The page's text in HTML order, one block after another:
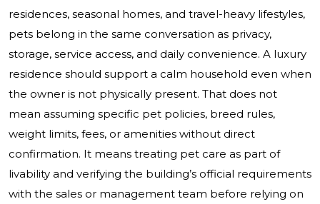
residences, seasonal homes, and travel-heavy lifestyles,
pets belong in the same conversation as privacy,
storage, service access, and daily convenience. A luxury
residence should support a calm household even when
the owner is not physically present. That does not
mean assuming specific pet policies, breed rules,
weight limits, fees, or amenities without direct
confirmation. It means treating pet care as part of
livability and verifying the building’s official requirements
with the sales or management team before relying on